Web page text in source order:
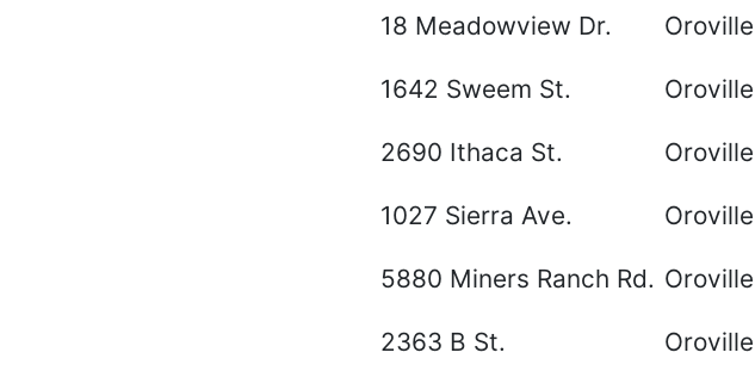
18 Meadowview Dr. Oroville
1642 Sweem St. Oroville
2690 Ithaca St. Oroville
1027 Sierra Ave. Oroville
5880 Miners Ranch Rd. Oroville
2363 B St. Oroville